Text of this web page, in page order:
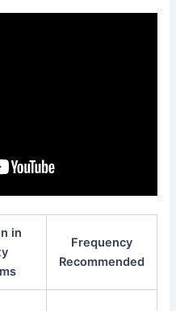
in
Frequency
Recommended